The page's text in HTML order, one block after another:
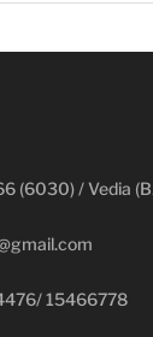
(6030) / Vedia
15466778